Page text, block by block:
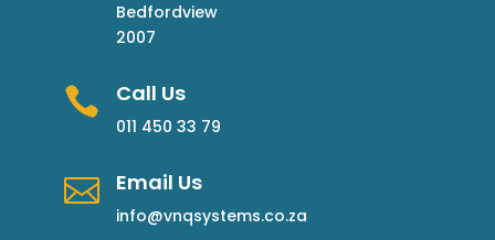
Bedfordview
2007
 Call Us
011 450 33 79
 Email Us
info@vnqsystems.co.za